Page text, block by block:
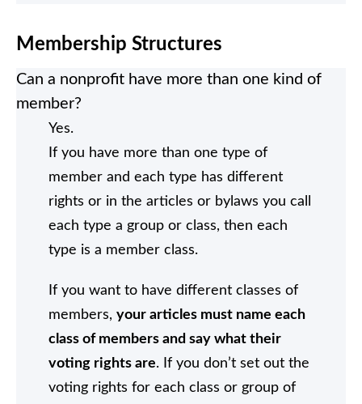
Membership Structures
Can a nonprofit have more than one kind of
member?
Yes.
If you have more than one type of
member and each type has different
rights or in the articles or bylaws you call
each type a group or class, then each
type is a member class.
If you want to have different classes of
members, your articles must name each
class of members and say what their
voting rights are. If you don’t set out the
voting rights for each class or group of